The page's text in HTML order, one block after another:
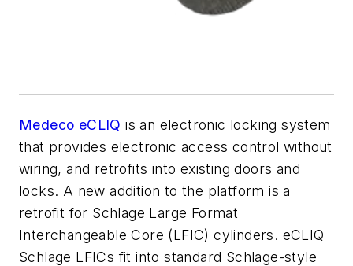
Medeco eCLIQ is an electronic locking system
that provides electronic access control without
wiring, and retrofits into existing doors and
locks. A new addition to the platform is a
retrofit for Schlage Large Format
Interchangeable Core (LFIC) cylinders. eCLIQ
Schlage LFICs fit into standard Schlage-style